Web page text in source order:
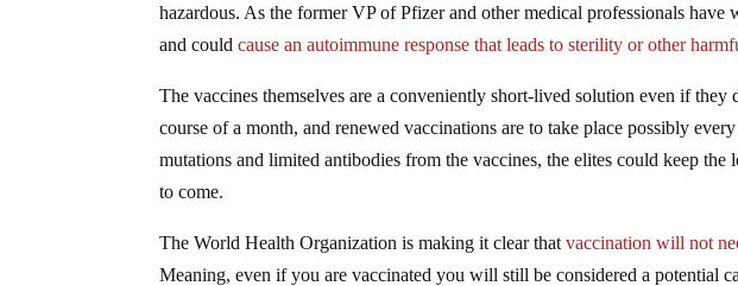
hazardous. As the former VP of Pfizer and other medical professionals have
and couldcause an autoimmune response that leads to sterility or other
The vaccines themselves are a conveniently short-lived solution even if
course of a month, and renewed vaccinations are to take place possibly
mutations and limited antibodies from the vaccines, the elites could keep
to come.
The World Health Organization is making it clear thatvaccination will not
Meaning, even if you are vaccinated you will still be considered a potential